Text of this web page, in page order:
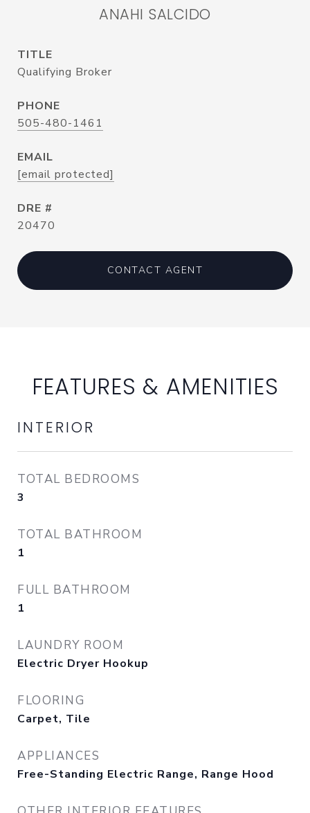
ANAHI SALCIDO
TITLE
Qualifying Broker
PHONE
505-480-1461
EMAIL
[email protected]
DRE #
20470
CONTACT AGENT
FEATURES & AMENITIES
INTERIOR
TOTAL BEDROOMS
3
TOTAL BATHROOM
1
FULL BATHROOM
1
LAUNDRY ROOM
Electric Dryer Hookup
FLOORING
Carpet, Tile
APPLIANCES
Free-Standing Electric Range, Range Hood